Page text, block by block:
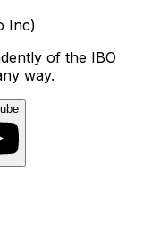
Inc)
of the IBO
way.